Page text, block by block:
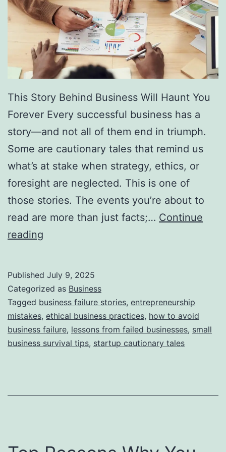
f
F
r
e
e
c
o
This Story Behind Business Will Haunt You
Forever Every successful business has a
story—and not all of them end in triumph.
Some are cautionary tales that remind us
what’s at stake when strategy, ethics, or
foresight are neglected. This is one of
those stories. The events you’re about to
read are more than just facts;… Continue
reading
s
S
t
o
Published July 9, 2025
Categorized as Business
Tagged business failure stories, entrepreneurship
mistakes, ethical business practices, how to avoid
business failure, lessons from failed businesses, small
business survival tips, startup cautionary tales